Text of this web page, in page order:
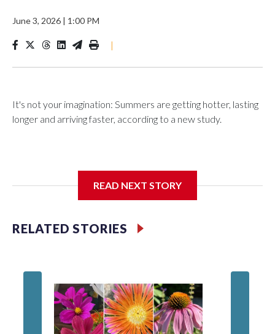
June 3, 2026 | 1:00 PM
|
It's not your imagination: Summers are getting hotter, lasting
longer and arriving faster, according to a new study.
between 1990 and 2023, the average summer grew about
per decade found in earlier research.
READ NEXT STORY
RELATED STORIES